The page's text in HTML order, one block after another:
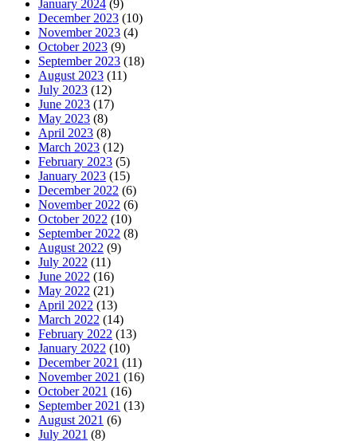
January 2024 (9)
December 2023 (10)
November 2023 (4)
October 2023 (9)
September 2023 (18)
August 2023 (11)
July 2023 (12)
June 2023 (17)
May 2023 (8)
April 2023 (8)
March 2023 (12)
February 2023 (5)
January 2023 (15)
December 2022 (6)
November 2022 (6)
October 2022 (10)
September 2022 (8)
August 2022 (9)
July 2022 (11)
June 2022 (16)
May 2022 (21)
April 2022 (13)
March 2022 (14)
February 2022 (13)
January 2022 (10)
December 2021 (11)
November 2021 (16)
October 2021 (16)
September 2021 (13)
August 2021 (6)
July 2021 (8)